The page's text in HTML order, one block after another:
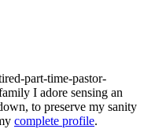
part-time-pastor-
I adore sensing an
to preserve my sanity
complete profile.